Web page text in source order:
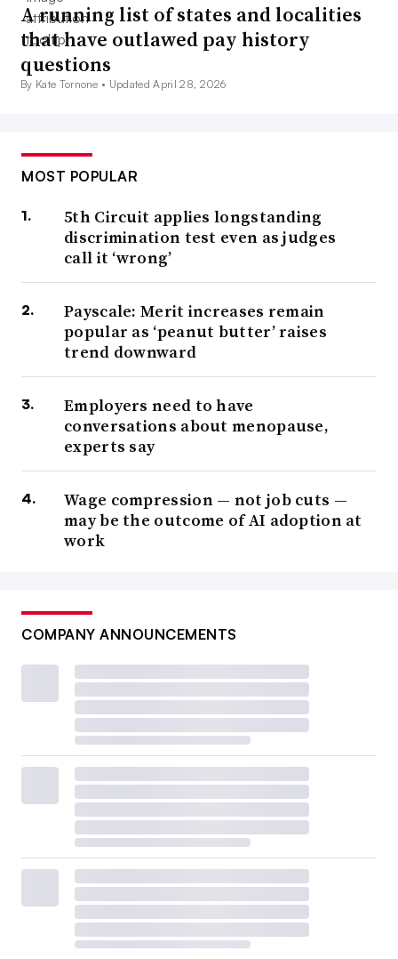
A running list of states and localities
that have outlawed pay history
questions
By Kate Tornone • Updated April 28, 2026
MOST POPULAR
5th Circuit applies longstanding
discrimination test even as judges
call it ‘wrong’
Payscale: Merit increases remain
popular as ‘peanut butter’ raises
trend downward
Employers need to have
conversations about menopause,
experts say
Wage compression — not job cuts —
may be the outcome of AI adoption at
work
COMPANY ANNOUNCEMENTS